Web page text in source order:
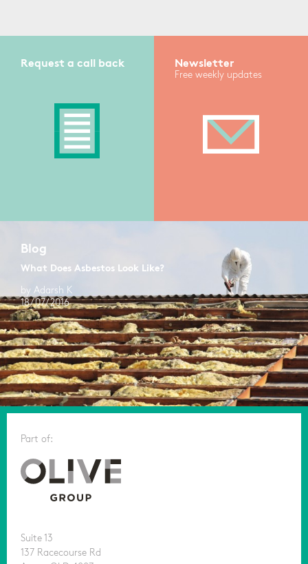
Request a call back Newsletter
Free weekly updates
Blog
What Does Asbestos Look Like?
by Adarsh K
18/07/2016
Part of:
Suite 13
137 Racecourse Rd